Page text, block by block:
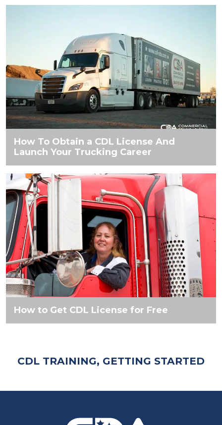
How To Obtain a CDL License And
Launch Your Trucking Career
How to Get CDL License for Free
CDL TRAINING, GETTING STARTED